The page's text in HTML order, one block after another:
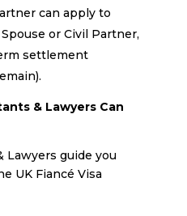
can apply to
or Civil Partner,
settlement
& Lawyers Can
Lawyers guide you
UK Fiancé Visa